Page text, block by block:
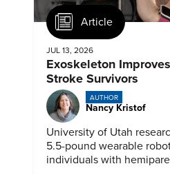
Article
JUL 13, 2026
Exoskeleton
Stroke Survivors
AUTHOR
Nancy Kristof
University of Utah
5.5-pound wearable
individuals with